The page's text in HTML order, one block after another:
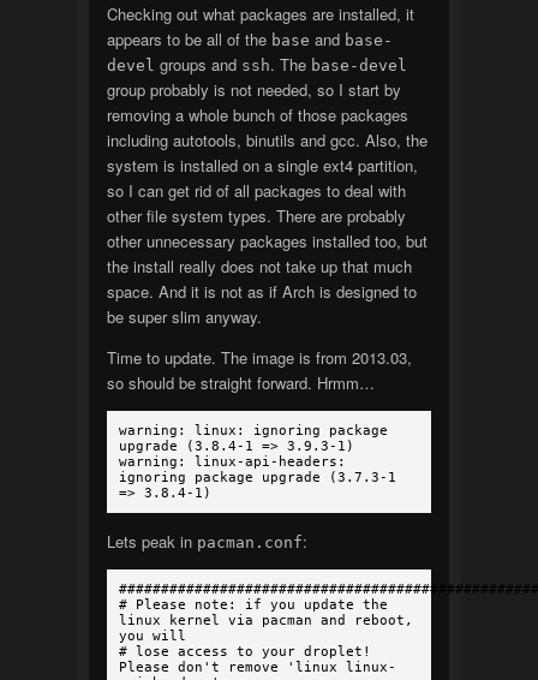
Checking out what packages are installed, it
appears to be all of the base and base-
devel groups and ssh. The base-devel
group probably is not needed, so I start by
removing a whole bunch of those packages
including autotools, binutils and gcc. Also, the
system is installed on a single ext4 partition,
so I can get rid of all packages to deal with
other file system types. There are probably
other unnecessary packages installed too, but
the install really does not take up that much
space. And it is not as if Arch is designed to
be super slim anyway.
Time to update. The image is from 2013.03,
so should be straight forward. Hrmm…
warning: linux: ignoring package
upgrade (3.8.4-1 => 3.9.3-1)
warning: linux-api-headers:
ignoring package upgrade (3.7.3-1
=> 3.8.4-1)
Lets peak in pacman.conf:
# Please note: if you update the
linux kernel via pacman and reboot,
you will
# lose access to your droplet!
Please don't remove 'linux linux-